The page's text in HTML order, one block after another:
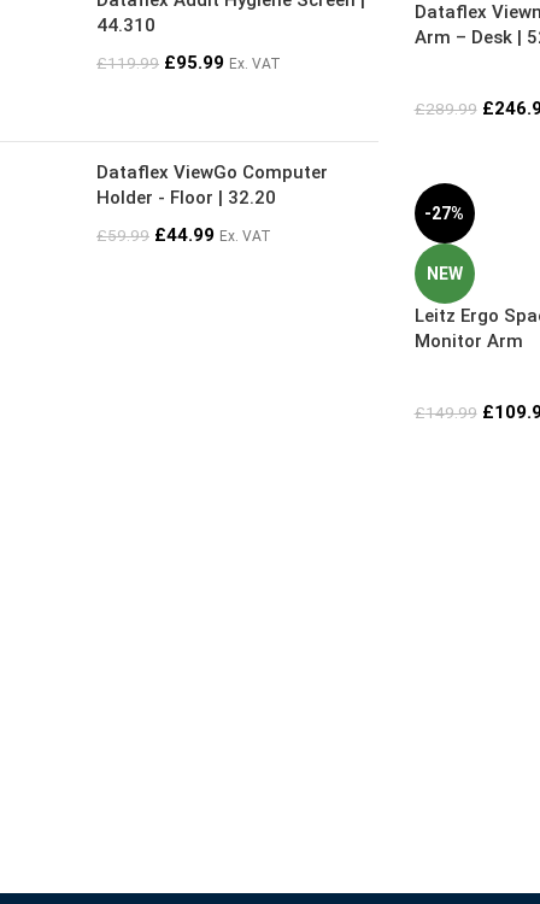
44.310
£119.99 £95.99 Ex. VAT
Dataflex ViewGo Computer
Holder - Floor | 32.20
£59.99 £44.99 Ex. VAT
Dataflex
Arm – Desk |
£289.99 £
-27%
NEW
Leitz Ergo
Monitor Arm
£149.99 £